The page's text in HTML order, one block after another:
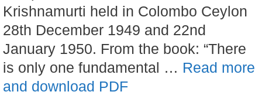
Krishnamurti held in Colombo Ceylon
28th December 1949 and 22nd
January 1950. From the book: “There
is only one fundamental … Read more
and download PDF